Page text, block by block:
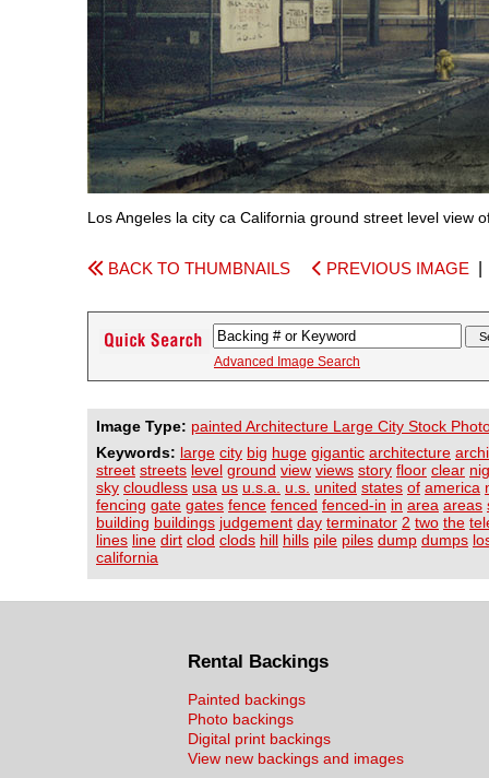
Los Angeles la city ca California ground street level view
BACK TO THUMBNAILS PREVIOUS IMAGE
Advanced Image Search
Image Type: painted Architecture Large City Stock
Keywords: large city big huge gigantic architecture
street streets level ground view views story floor clear
sky cloudless usa us u.s.a. u.s. united states of america
fencing gate gates fence fenced fenced-in in area areas
building buildings judgement day terminator 2 two the
lines line dirt clod clods hill hills pile piles dump dumps
california
Rental Backings
Painted backings
Photo backings
Digital print backings
View new backings and images